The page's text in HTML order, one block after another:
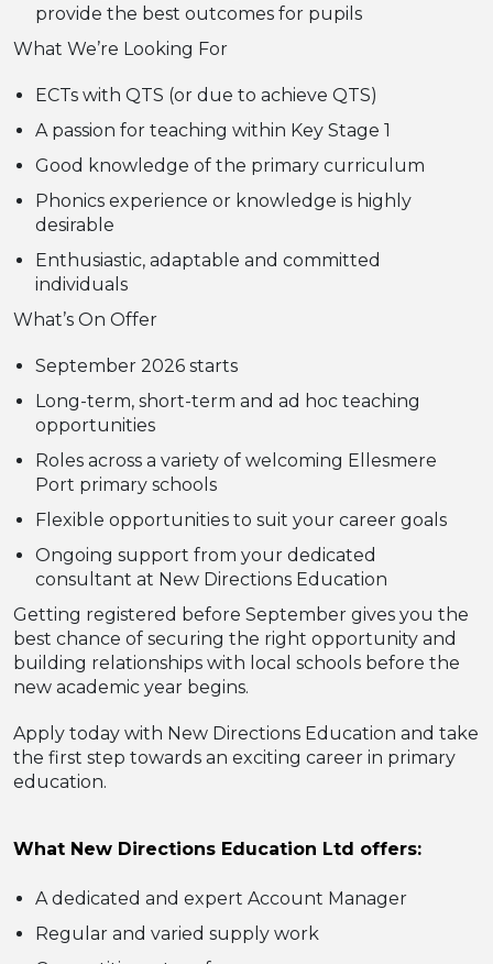
provide the best outcomes for pupils
What We’re Looking For
ECTs with QTS (or due to achieve QTS)
A passion for teaching within Key Stage 1
Good knowledge of the primary curriculum
Phonics experience or knowledge is highly
desirable
Enthusiastic, adaptable and committed
individuals
What’s On Offer
September 2026 starts
Long-term, short-term and ad hoc teaching
opportunities
Roles across a variety of welcoming Ellesmere
Port primary schools
Flexible opportunities to suit your career goals
Ongoing support from your dedicated
consultant at New Directions Education
Getting registered before September gives you the
best chance of securing the right opportunity and
building relationships with local schools before the
new academic year begins.
Apply today with New Directions Education and take
the first step towards an exciting career in primary
education.
What New Directions Education Ltd offers:
A dedicated and expert Account Manager
Regular and varied supply work